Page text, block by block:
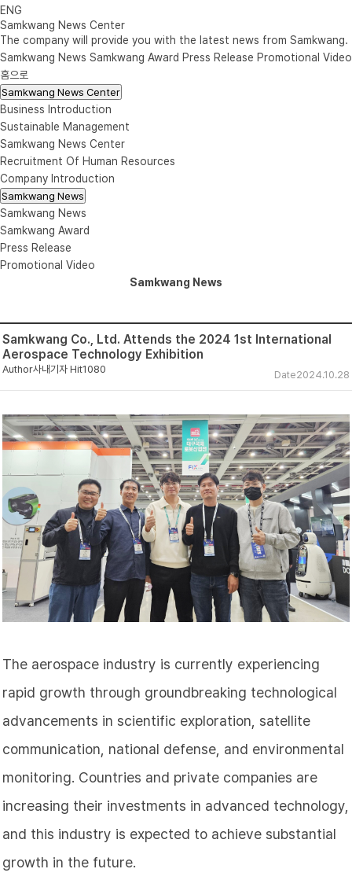
ENG
Samkwang News Center
The company will provide you with the latest news from Samkwang.
Samkwang News Samkwang Award Press Release Promotional Video
홈으로
Samkwang News Center
Business Introduction
Sustainable Management
Samkwang News Center
Recruitment Of Human Resources
Company Introduction
Samkwang News
Samkwang News
Samkwang Award
Press Release
Promotional Video
Samkwang News
Samkwang Co., Ltd. Attends the 2024 1st International
Aerospace Technology Exhibition
Author사내기자 Date2024.10.28
Hit1080
The aerospace industry is currently experiencing
rapid growth through groundbreaking technological
advancements in scientific exploration, satellite
communication, national defense, and environmental
monitoring. Countries and private companies are
increasing their investments in advanced technology,
and this industry is expected to achieve substantial
growth in the future.